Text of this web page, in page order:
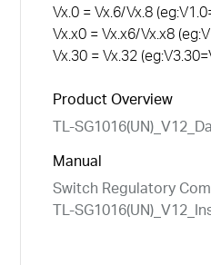
Vx.0 = Vx.6/Vx.8
Vx.x0 = Vx.x6/Vx.x8
Vx.30 = Vx.32
Product Overview
TL-
Manual
Switch Regulatory
TL-